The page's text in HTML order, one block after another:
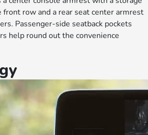
row and a rear seat center armrest
Passenger-side seatback pockets
help round out the convenience